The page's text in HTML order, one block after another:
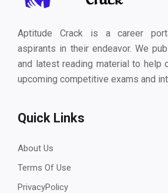
Aptitude Crack is a career
aspirants in their endeavor. We
and latest reading material to help
upcoming competitive exams and
Quick Links
About Us
Terms Of Use
PrivacyPolicy